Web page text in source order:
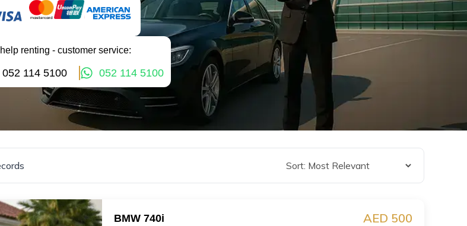
renting - customer service:
052 114 5100 052 114 5100
BMW 740i AED 500